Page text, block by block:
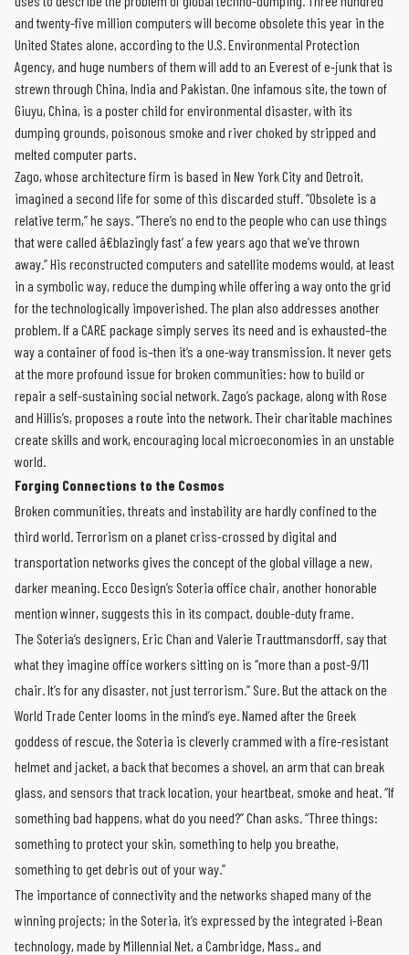
and twenty-five million computers will become obsolete this year in the
United States alone, according to the U.S. Environmental Protection
Agency, and huge numbers of them will add to an Everest of e-junk that is
strewn through China, India and Pakistan. One infamous site, the town of
Giuyu, China, is a poster child for environmental disaster, with its
dumping grounds, poisonous smoke and river choked by stripped and
melted computer parts.
Zago, whose architecture firm is based in New York City and Detroit,
imagined a second life for some of this discarded stuff. “Obsolete is a
relative term,” he says. “There’s no end to the people who can use things
that were called â€blazingly fast’ a few years ago that we’ve thrown
away.” His reconstructed computers and satellite modems would, at least
in a symbolic way, reduce the dumping while offering a way onto the grid
for the technologically impoverished. The plan also addresses another
problem. If a CARE package simply serves its need and is exhausted–the
way a container of food is–then it’s a one-way transmission. It never gets
at the more profound issue for broken communities: how to build or
repair a self-sustaining social network. Zago’s package, along with Rose
and Hillis’s, proposes a route into the network. Their charitable machines
create skills and work, encouraging local microeconomies in an unstable
world.
Forging Connections to the Cosmos
Broken communities, threats and instability are hardly confined to the
third world. Terrorism on a planet criss-crossed by digital and
transportation networks gives the concept of the global village a new,
darker meaning. Ecco Design’s Soteria office chair, another honorable
mention winner, suggests this in its compact, double-duty frame.
The Soteria’s designers, Eric Chan and Valerie Trauttmansdorff, say that
what they imagine office workers sitting on is “more than a post-9/11
chair. It’s for any disaster, not just terrorism.” Sure. But the attack on the
World Trade Center looms in the mind’s eye. Named after the Greek
goddess of rescue, the Soteria is cleverly crammed with a fire-resistant
helmet and jacket, a back that becomes a shovel, an arm that can break
glass, and sensors that track location, your heartbeat, smoke and heat. “If
something bad happens, what do you need?” Chan asks. “Three things:
something to protect your skin, something to help you breathe,
something to get debris out of your way.”
The importance of connectivity and the networks shaped many of the
winning projects; in the Soteria, it’s expressed by the integrated i-Bean
technology, made by Millennial Net, a Cambridge, Mass., and